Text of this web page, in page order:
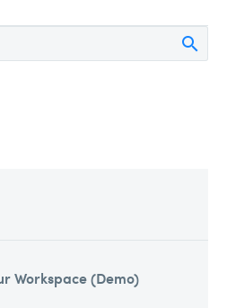
nibh vulputate
auctor a
Sed non mauris
Workspace (Demo)